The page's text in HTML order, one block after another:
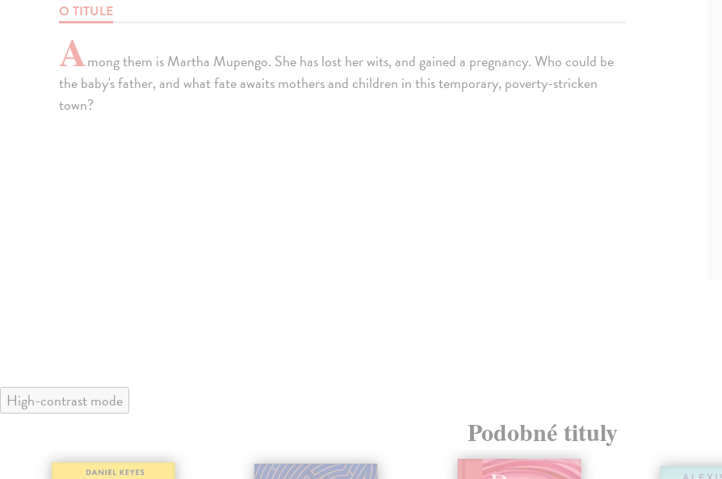
O TITULE
Among them is Martha Mupengo. She has lost her wits, and gained a pregnancy. Who could be
the baby's father, and what fate awaits mothers and children in this temporary, poverty-stricken
town?
High-contrast mode
Podobné tituly